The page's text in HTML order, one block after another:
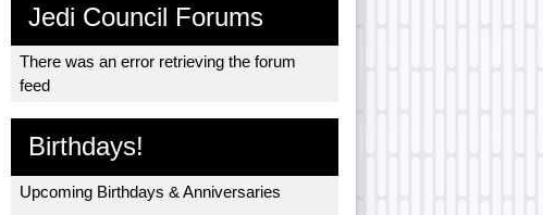
Jedi Council Forums
There was an error retrieving the forum
feed
Birthdays!
Upcoming Birthdays & Anniversaries